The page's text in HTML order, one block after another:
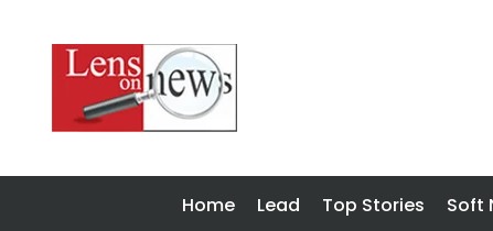
Home Lead Top Stories Soft